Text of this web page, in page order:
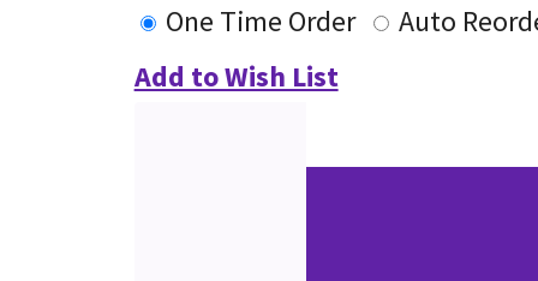
One Time Order
Auto
Add to Wish List